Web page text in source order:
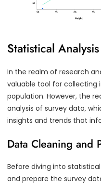
Statistical
In the realm of research
valuable tool for
population. However, the
analysis of survey data,
insights and trends that
Data Cleaning and
Before diving into
and prepare the survey